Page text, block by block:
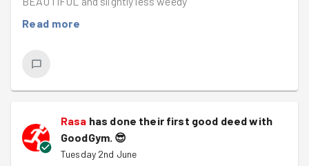
Read more
Rasa has done their first good deed with
GoodGym. 😎
Tuesday 2nd June